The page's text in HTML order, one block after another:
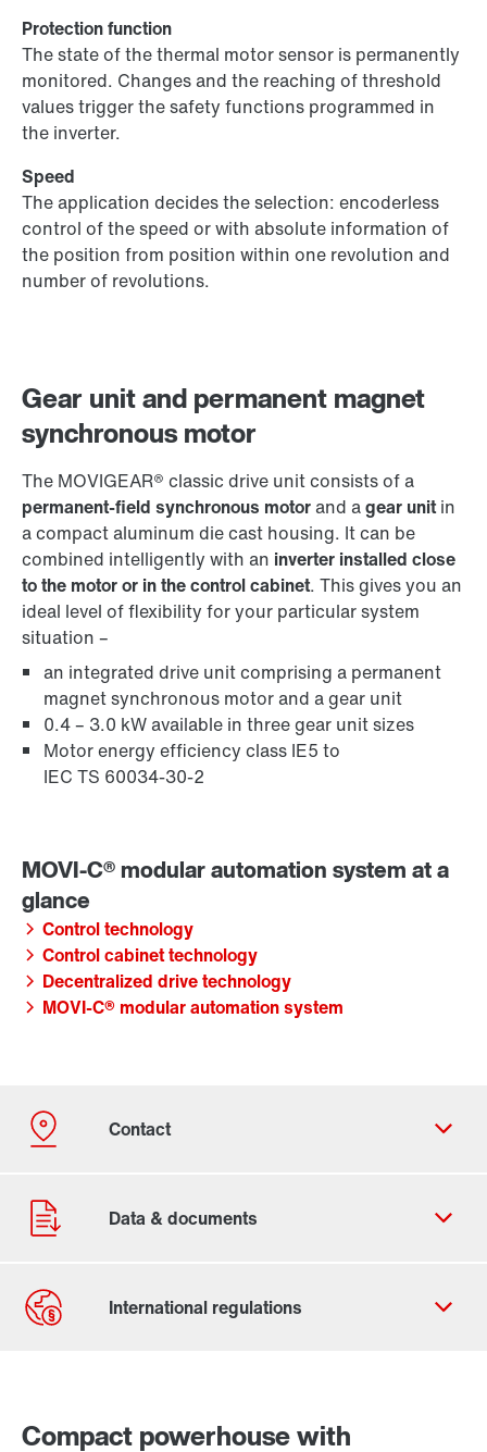
Gear unit and permanent magnet
synchronous motor
The MOVIGEAR® classic drive unit consists of a
permanent-field synchronous motorand agear unitin
a compact aluminum die cast housing. It can be
combined intelligently with an inverter installed close
to the motor or in the control cabinet. This gives you an
ideal level of flexibility for your particular system
situation –
an integrated drive unit comprising a permanent
magnet synchronous motor and a gear unit
0.4 – 3.0 kW available in three gear unit sizes
Motor energy efficiency class IE5 to
IEC TS 60034-30-2
Protection function
The state of the thermal motor sensor is permanently
monitored. Changes and the reaching of threshold
values trigger the safety functions programmed in
the inverter.
Speed
The application decides the selection: encoderless
control of the speed or with absolute information of
the position from position within one revolution and
number of revolutions.
Control technology
Control cabinet technology
Decentralized drive technology
MOVI-C® modular automation system
365 Days Services
Compact powerhouse with